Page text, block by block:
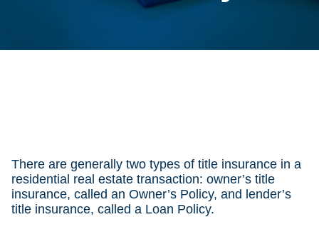
There are generally two types of title insurance in a
residential real estate transaction: owner’s title
insurance, called an Owner’s Policy, and lender’s
title insurance, called a Loan Policy.